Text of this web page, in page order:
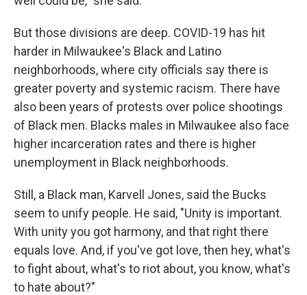
But those divisions are deep. COVID-19 has hit
harder in Milwaukee's Black and Latino
neighborhoods, where city officials say there is
greater poverty and systemic racism. There have
also been years of protests over police shootings
of Black men. Blacks males in Milwaukee also face
higher incarceration rates and there is higher
unemployment in Black neighborhoods.
Still, a Black man, Karvell Jones, said the Bucks
seem to unify people. He said, "Unity is important.
With unity you got harmony, and that right there
equals love. And, if you've got love, then hey, what's
to fight about, what's to riot about, you know, what's
to hate about?"